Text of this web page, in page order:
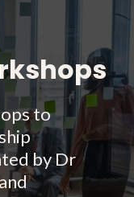
to
by Dr